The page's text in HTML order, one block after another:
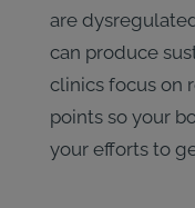
are
can produce
clinics focus on
points so your
your efforts to